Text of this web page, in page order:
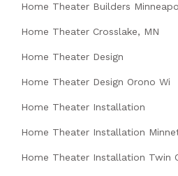
Home Theater Builders
Home Theater Crosslake, MN
Home Theater Design
Home Theater Design Orono Wi
Home Theater Installation
Home Theater Installation
Home Theater Installation Twin